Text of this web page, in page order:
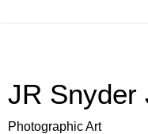
JR Snyder
Photographic Art